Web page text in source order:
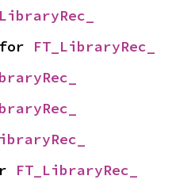
FT_LibraryRec_
FT_LibraryRec_